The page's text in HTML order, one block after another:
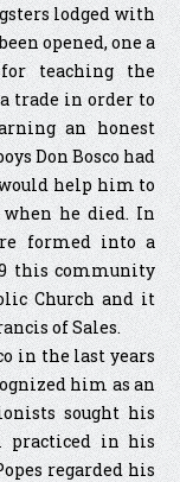
lodged with
opened, one a
teaching the
trade in order to
an honest
Don Bosco had
help him to
he died. In
formed into a
this community
Church and it
of Sales.
in the last years
him as an
sought his
practiced in his
regarded his